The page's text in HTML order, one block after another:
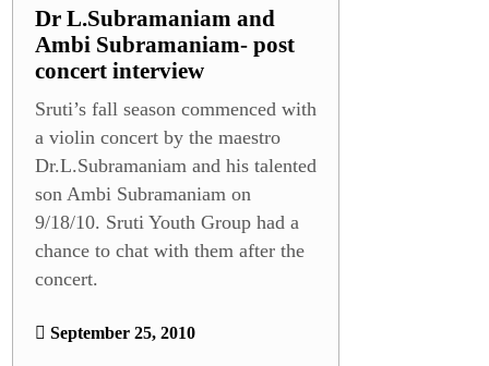
Dr L.Subramaniam and
Ambi Subramaniam- post
concert interview
Sruti’s fall season commenced with
a violin concert by the maestro
Dr.L.Subramaniam and his talented
son Ambi Subramaniam on
9/18/10. Sruti Youth Group had a
chance to chat with them after the
concert.
September 25, 2010